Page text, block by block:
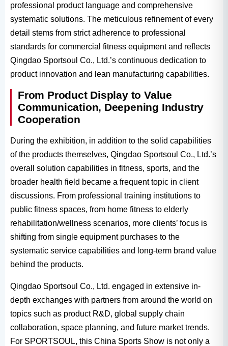
professional product language and comprehensive
systematic solutions. The meticulous refinement of every
detail stems from strict adherence to professional
standards for commercial fitness equipment and reflects
Qingdao Sportsoul Co., Ltd.’s continuous dedication to
product innovation and lean manufacturing capabilities.
From Product Display to Value
Communication, Deepening Industry
Cooperation
During the exhibition, in addition to the solid capabilities
of the products themselves, Qingdao Sportsoul Co., Ltd.’s
overall solution capabilities in fitness, sports, and the
broader health field became a frequent topic in client
discussions. From professional training institutions to
public fitness spaces, from home fitness to elderly
rehabilitation/wellness scenarios, more clients’ focus is
shifting from single equipment purchases to the
systematic service capabilities and long-term brand value
behind the products.
Qingdao Sportsoul Co., Ltd. engaged in extensive in-
depth exchanges with partners from around the world on
topics such as product R&D, global supply chain
collaboration, space planning, and future market trends.
For SPORTSOUL, this China Sports Show is not only a